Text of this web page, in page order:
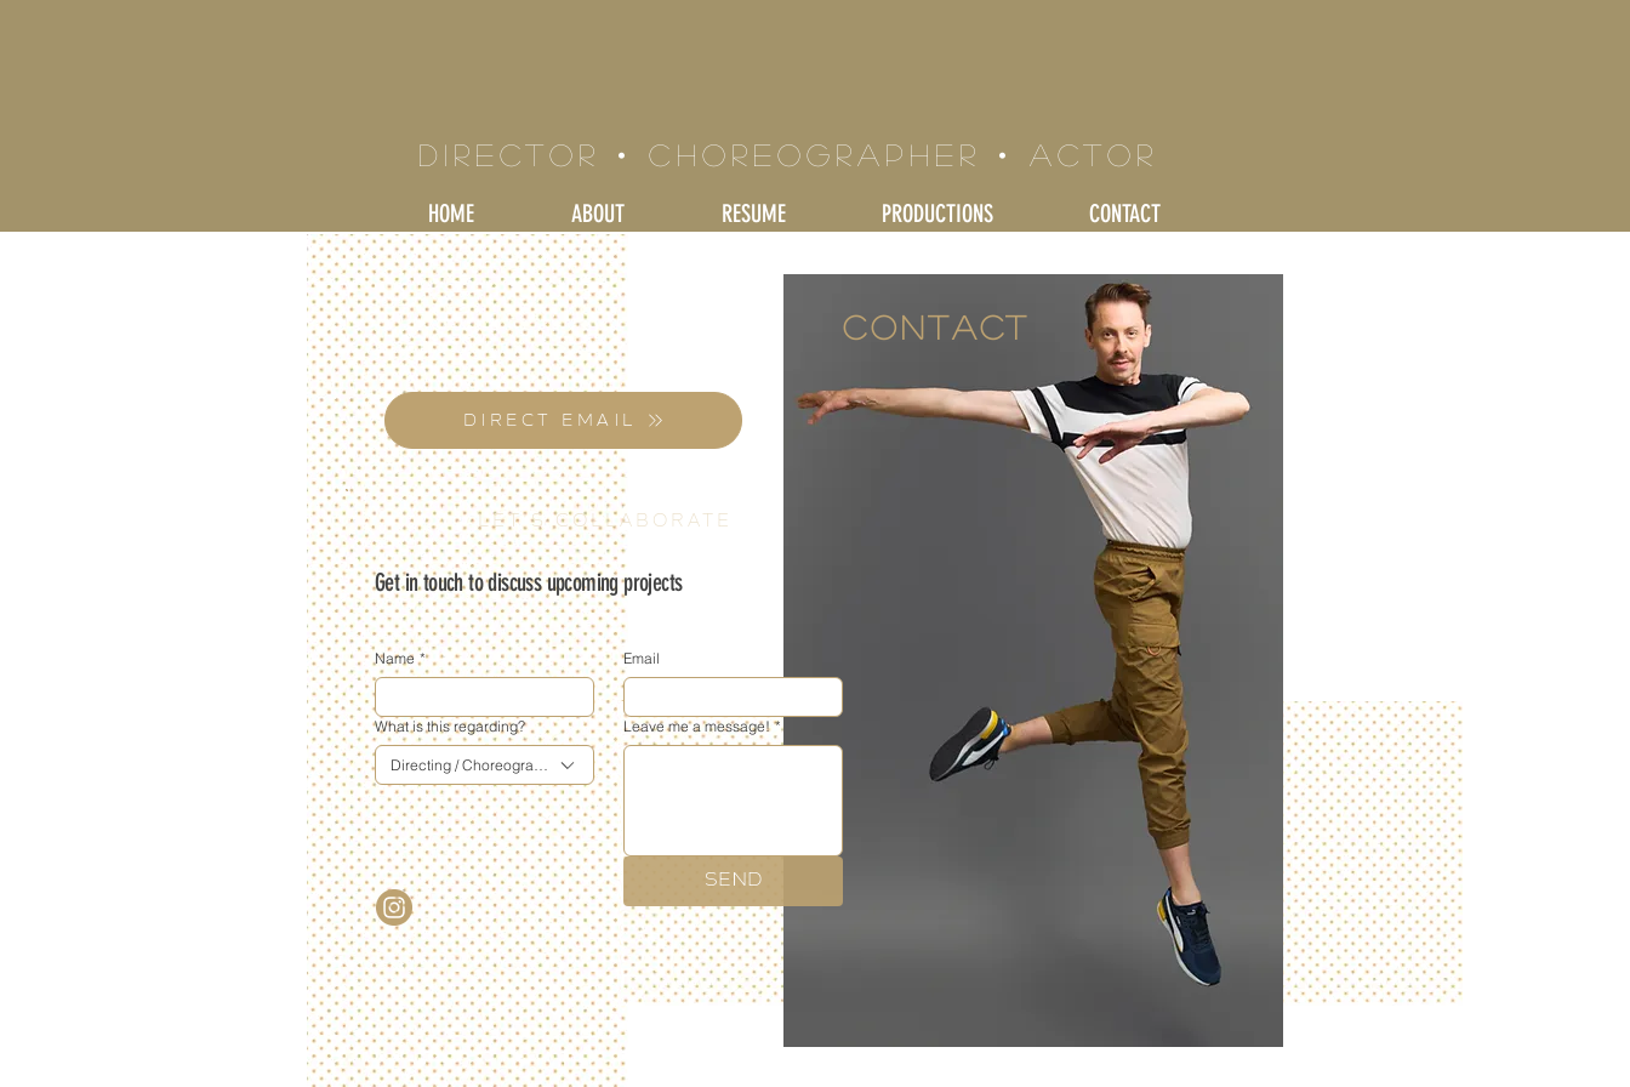
Director • Choreographer • actor
HOME ABOUT RESUME PRODUCTIONS CONTACT
Contact
LET'S COLLABORATE
Get in touch to discuss upcoming projects
Name * Email
What is this regarding?
Directing / Choreography
Leave me a message! *
SEND
DIRECT EMAIL